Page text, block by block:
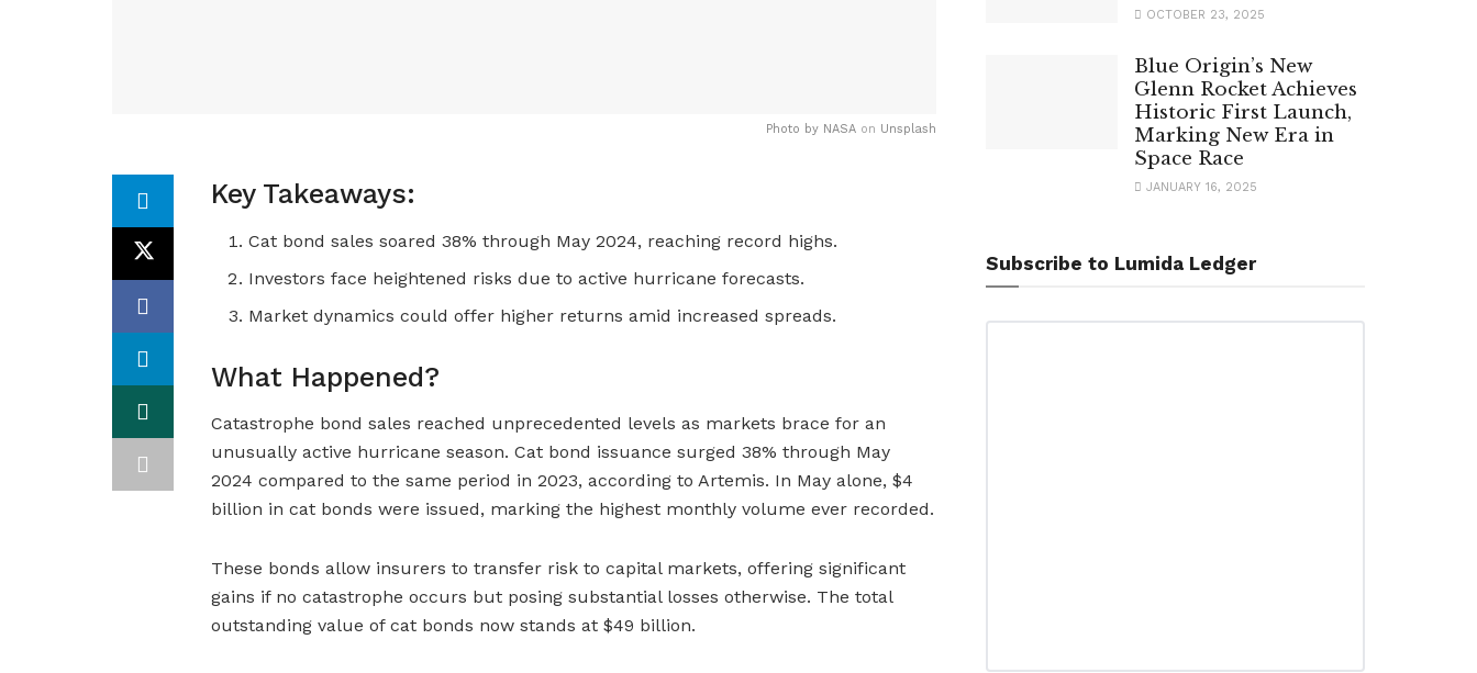
Photo by NASA on Unsplash
Key Takeaways:
Cat bond sales soared 38% through May 2024, reaching record highs.
Investors face heightened risks due to active hurricane forecasts.
Market dynamics could offer higher returns amid increased spreads.
What Happened?
Catastrophe bond sales reached unprecedented levels as markets brace for an
unusually active hurricane season. Cat bond issuance surged 38% through May
2024 compared to the same period in 2023, according to Artemis. In May alone, $4
billion in cat bonds were issued, marking the highest monthly volume ever recorded.
These bonds allow insurers to transfer risk to capital markets, offering significant
gains if no catastrophe occurs but posing substantial losses otherwise. The total
outstanding value of cat bonds now stands at $49 billion.
OCTOBER 23, 2025
Blue Origin’s New
Glenn Rocket Achieves
Historic First Launch,
Marking New Era in
Space Race
JANUARY 16, 2025
Subscribe to Lumida Ledger